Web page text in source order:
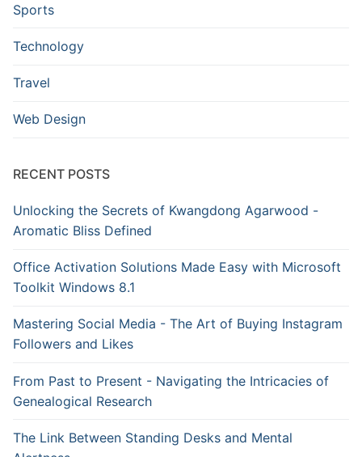
Sports
Technology
Travel
Web Design
RECENT POSTS
Unlocking the Secrets of Kwangdong Agarwood -
Aromatic Bliss Defined
Office Activation Solutions Made Easy with Microsoft
Toolkit Windows 8.1
Mastering Social Media - The Art of Buying Instagram
Followers and Likes
From Past to Present - Navigating the Intricacies of
Genealogical Research
The Link Between Standing Desks and Mental